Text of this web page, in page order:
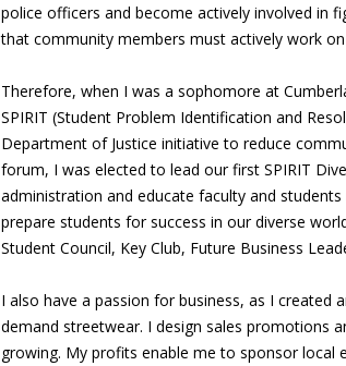
police officers and become actively involved in
that community members must actively work
Therefore, when I was a sophomore at
SPIRIT (Student Problem Identification and
Department of Justice initiative to reduce
forum, I was elected to lead our first SPIRIT
administration and educate faculty and
prepare students for success in our diverse
Student Council, Key Club, Future Business
I also have a passion for business, as I created
demand streetwear. I design sales promotions
growing. My profits enable me to sponsor